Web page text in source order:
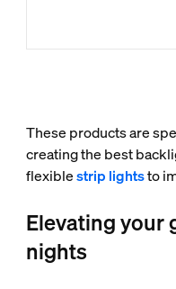
These products are
creating the best
flexiblestrip lightsto
Elevating your
nights